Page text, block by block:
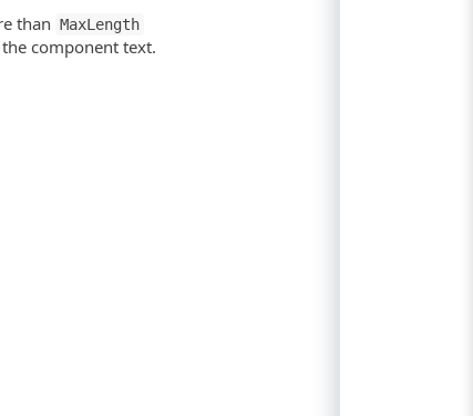
than MaxLength
component text.